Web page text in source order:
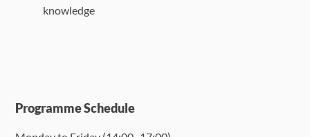
knowledge
Programme Schedule